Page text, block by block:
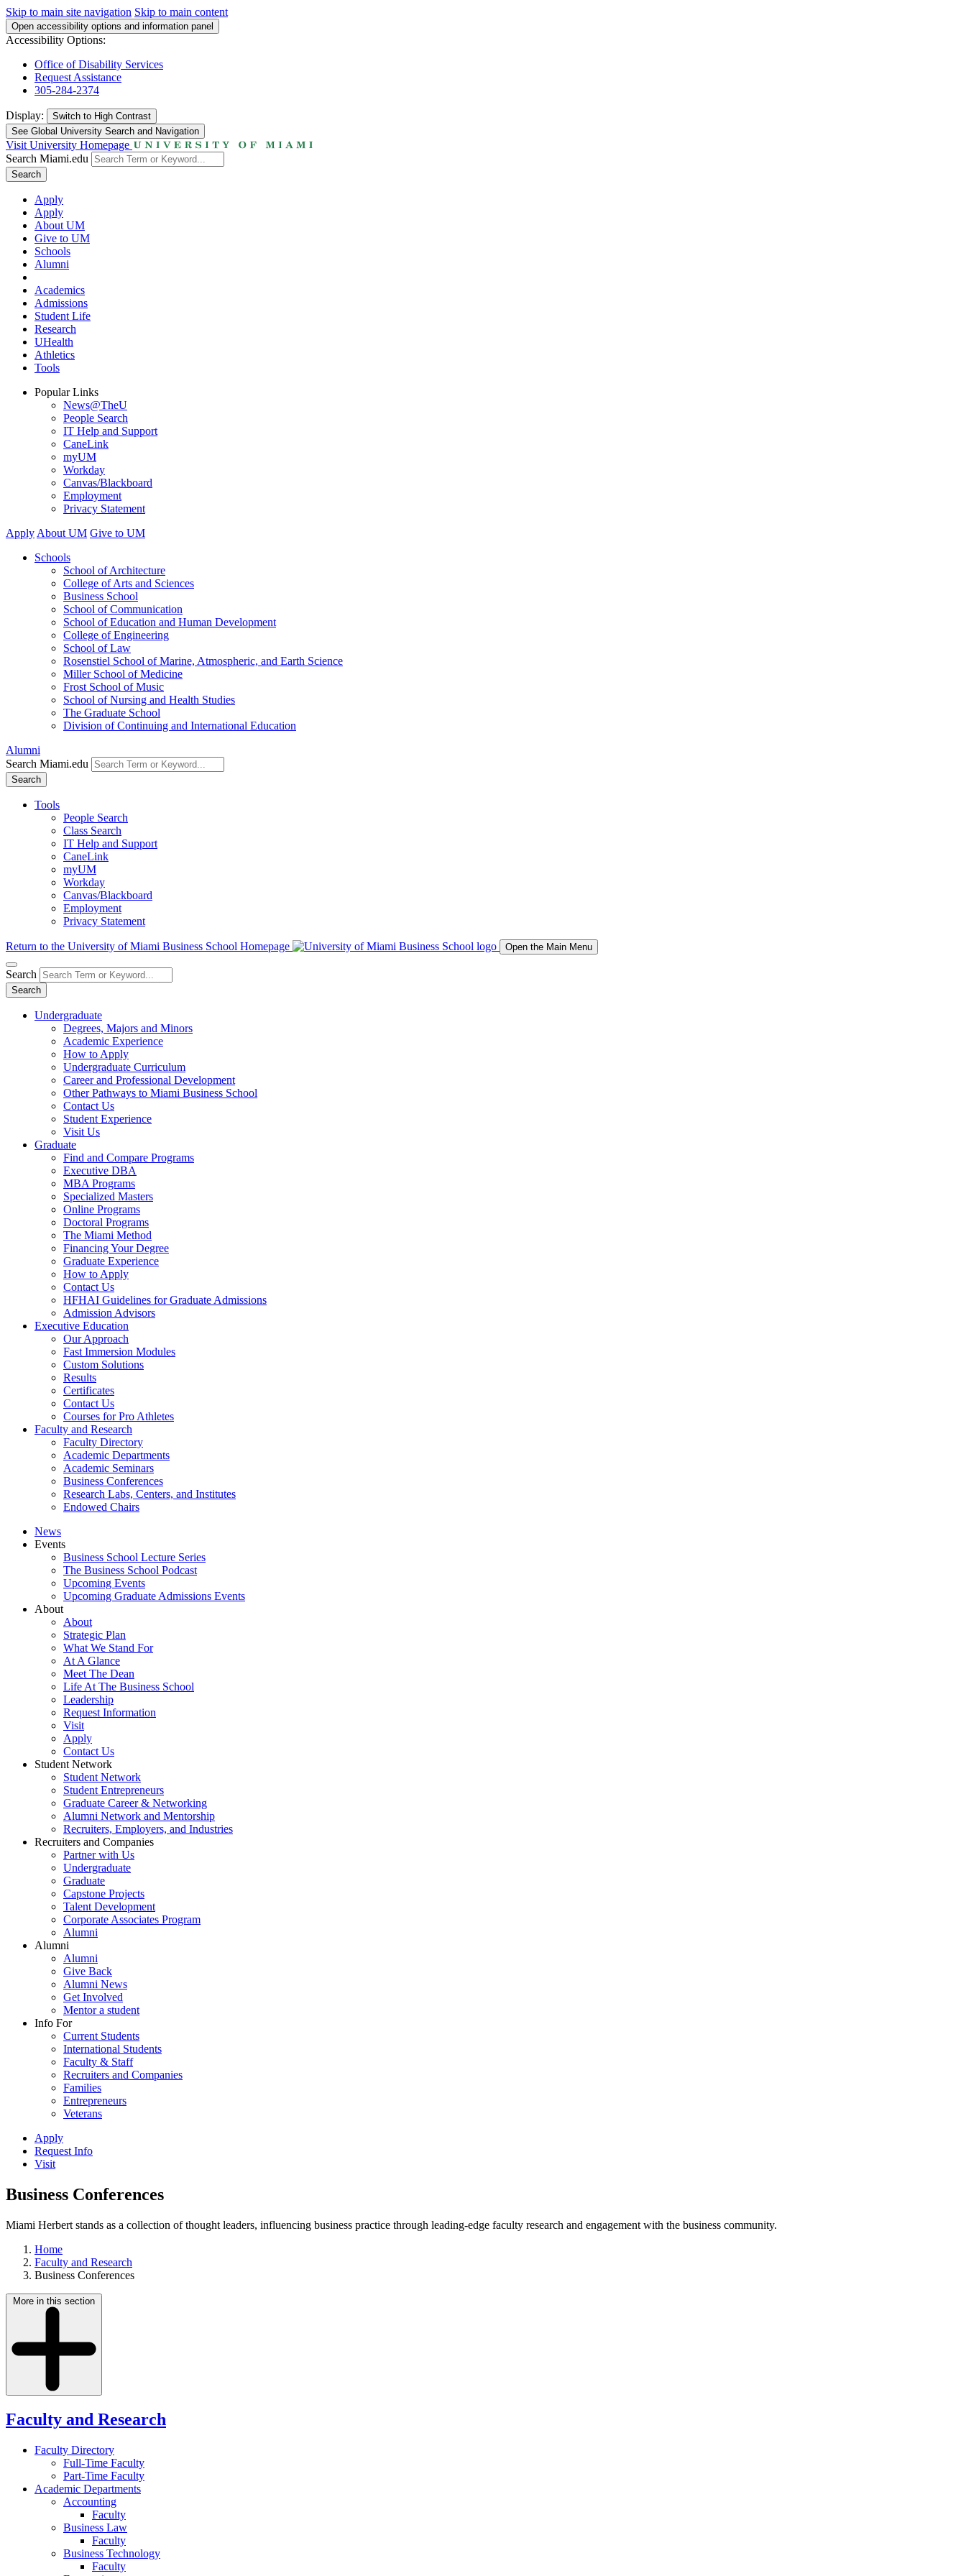
Skip to main site navigation Skip to main content
Open accessibility options and information panel
Accessibility Options:
Office of Disability Services
Request Assistance
305-284-2374
Display: Switch to High Contrast
See Global University Search and Navigation
Visit University Homepage
Search Miami.edu
Search
Apply
Apply
About UM
Give to UM
Schools
Alumni
Academics
Admissions
Student Life
Research
UHealth
Athletics
Tools
Popular Links
News@TheU
People Search
IT Help and Support
CaneLink
myUM
Workday
Canvas/Blackboard
Employment
Privacy Statement
Apply About UM Give to UM
Schools
School of Architecture
College of Arts and Sciences
Business School
School of Communication
School of Education and Human Development
College of Engineering
School of Law
Rosenstiel School of Marine, Atmospheric, and Earth Science
Miller School of Medicine
Frost School of Music
School of Nursing and Health Studies
The Graduate School
Division of Continuing and International Education
Alumni
Search Miami.edu
Search
Tools
People Search
Class Search
IT Help and Support
CaneLink
myUM
Workday
Canvas/Blackboard
Employment
Privacy Statement
Return to the University of Miami Business School Homepage Open the Main Menu
Search
Search
Undergraduate
Degrees, Majors and Minors
Academic Experience
How to Apply
Undergraduate Curriculum
Career and Professional Development
Other Pathways to Miami Business School
Contact Us
Student Experience
Visit Us
Graduate
Find and Compare Programs
Executive DBA
MBA Programs
Specialized Masters
Online Programs
Doctoral Programs
The Miami Method
Financing Your Degree
Graduate Experience
How to Apply
Contact Us
HFHAI Guidelines for Graduate Admissions
Admission Advisors
Executive Education
Our Approach
Fast Immersion Modules
Custom Solutions
Results
Certificates
Contact Us
Courses for Pro Athletes
Faculty and Research
Faculty Directory
Academic Departments
Academic Seminars
Business Conferences
Research Labs, Centers, and Institutes
Endowed Chairs
News
Events
Business School Lecture Series
The Business School Podcast
Upcoming Events
Upcoming Graduate Admissions Events
About
About
Strategic Plan
What We Stand For
At A Glance
Meet The Dean
Life At The Business School
Leadership
Request Information
Visit
Apply
Contact Us
Student Network
Student Network
Student Entrepreneurs
Graduate Career & Networking
Alumni Network and Mentorship
Recruiters, Employers, and Industries
Recruiters and Companies
Partner with Us
Undergraduate
Graduate
Capstone Projects
Talent Development
Corporate Associates Program
Alumni
Alumni
Alumni
Give Back
Alumni News
Get Involved
Mentor a student
Info For
Current Students
International Students
Faculty & Staff
Recruiters and Companies
Families
Entrepreneurs
Veterans
Apply
Request Info
Visit
Business Conferences
Miami Herbert stands as a collection of thought leaders, influencing business practice through leading-edge faculty research and engagement with the business community.
Home
Faculty and Research
Business Conferences
More in this section
Faculty and Research
Faculty Directory
Full-Time Faculty
Part-Time Faculty
Academic Departments
Accounting
Faculty
Business Law
Faculty
Business Technology
Faculty